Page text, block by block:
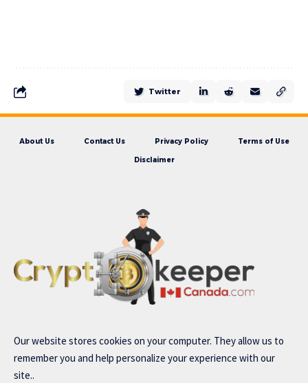
Twitter
About Us Contact Us Privacy Policy Terms of Use
Disclaimer
Our website stores cookies on your computer. They allow us to
remember you and help personalize your experience with our
site..